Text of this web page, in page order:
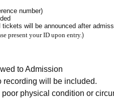
number)
will be announced after
present your ID upon entry.)
to Admission
recording will be included.
physical condition or